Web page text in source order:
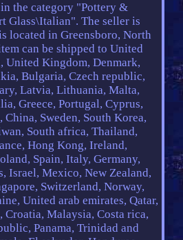
the category "Pottery &
Glass\Italian". The seller is
located in Greensboro, North
can be shipped to United
United Kingdom, Denmark,
Bulgaria, Czech republic,
Latvia, Lithuania, Malta,
Greece, Portugal, Cyprus,
China, Sweden, South Korea,
South africa, Thailand,
Hong Kong, Ireland,
Spain, Italy, Germany,
Israel, Mexico, New Zealand,
Switzerland, Norway,
United arab emirates, Qatar,
Croatia, Malaysia, Costa rica,
Panama, Trinidad and